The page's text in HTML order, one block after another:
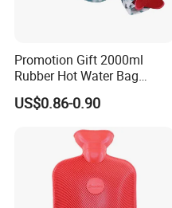
Promotion Gift 2000ml
Rubber Hot Water Bag
Bottle with Fleece Cover
US$0.86-0.90